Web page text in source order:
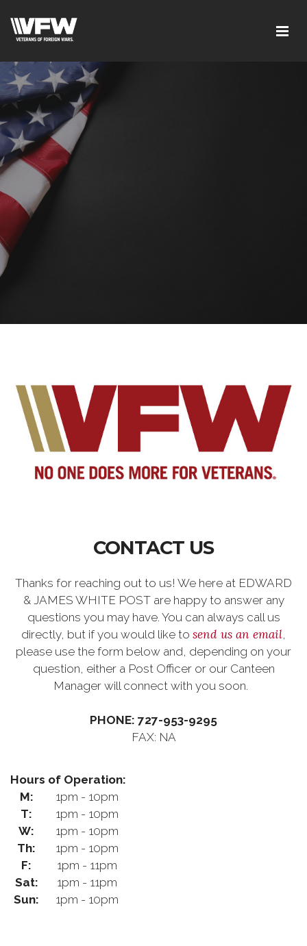
CONTACT US
Thanks for reaching out to us! We here at EDWARD
& JAMES WHITE POST are happy to answer any
questions you may have. You can always call us
directly, but if you would like to send us an email,
please use the form below and, depending on your
question, either a Post Officer or our Canteen
Manager will connect with you soon.
PHONE: 727-953-9295
FAX: NA
Hours of Operation:
M:
1pm - 10pm
T:
1pm - 10pm
W:
1pm - 10pm
Th:
1pm - 10pm
F:
1pm - 11pm
Sat:
1pm - 11pm
Sun:
1pm - 10pm